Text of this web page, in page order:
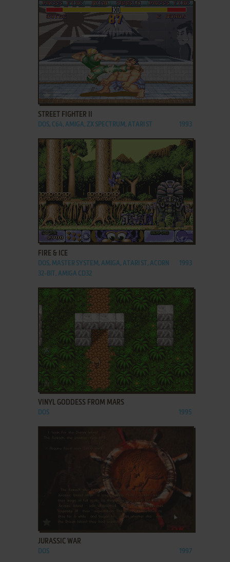
ADD TO FAVORITES
STREET FIGHTER II
DOS, C64, AMIGA, ZX SPECTRUM, ATARI ST 1993
ADD TO FAVORITES
FIRE & ICE
DOS, MASTER SYSTEM, AMIGA, ATARI ST, ACORN
32-BIT, AMIGA CD32
1993
ADD TO FAVORITES
VINYL GODDESS FROM MARS
DOS 1995
ADD TO FAVORITES
JURASSIC WAR
DOS 1997